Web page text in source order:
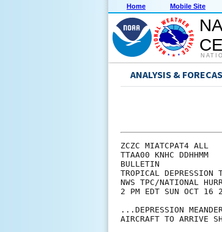
Home Mobile Site
ANALYSIS &
ZCZC MIATCPAT4 ALL
TTAA00 KNHC DDHHMM
BULLETIN
TROPICAL DEPRESSION
NWS TPC/NATIONAL
2 PM EDT SUN OCT 16
...DEPRESSION
AIRCRAFT TO ARRIVE